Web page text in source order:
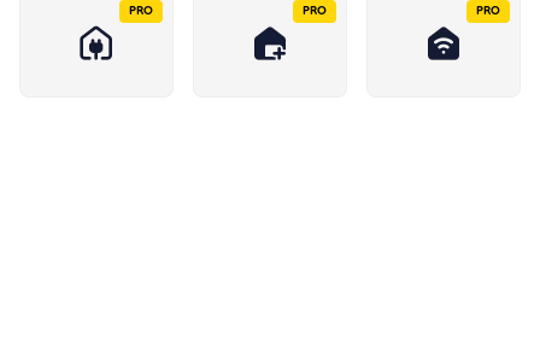
PRO PRO PRO